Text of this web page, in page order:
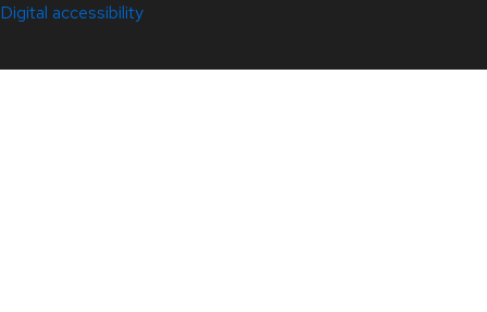
Digital accessibility